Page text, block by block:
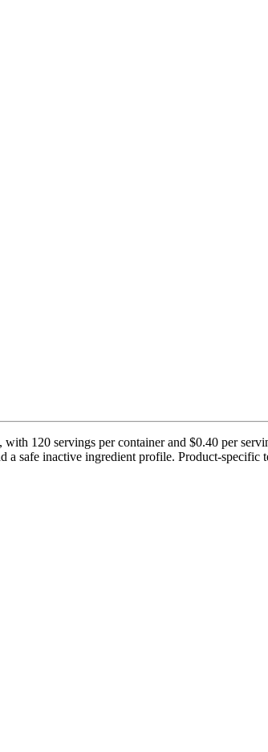
120 servings per container and $0.40 per
safe inactive ingredient profile. Product-specific